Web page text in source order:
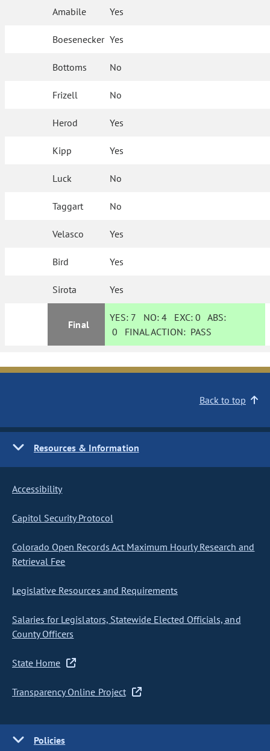
Amabile Yes
Boesenecker Yes
Bottoms No
Frizell No
Herod Yes
Kipp Yes
Luck No
Taggart No
Velasco Yes
Bird Yes
Sirota Yes
Final
YES: 7 NO:4 EXC:0 ABS:
0 FINAL ACTION: PASS
Back to top
Resources & Information
Accessibility
Capitol Security Protocol
Colorado Open Records Act Maximum Hourly Research and
Retrieval Fee
Legislative Resources and Requirements
Salaries for Legislators, Statewide Elected Officials, and
County Officers
State Home
Transparency Online Project
Policies